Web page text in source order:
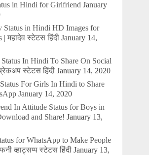
in Hindi for Girlfriend January
Status in Hindi HD Images for
| महादेव स्टेटस हिंदी January 14,
In Hindi To Share On Social
स्टेटस हिंदी January 14, 2020
For Girls In Hindi to Share
January 14, 2020
In Attitude Status for Boys in
and Share! January 13,
for WhatsApp to Make People
व्हाट्सप्प स्टेटस हिंदी January 13,